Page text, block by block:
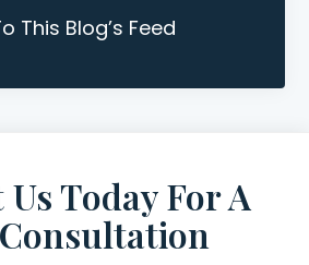
This Blog’s Feed
Today For A